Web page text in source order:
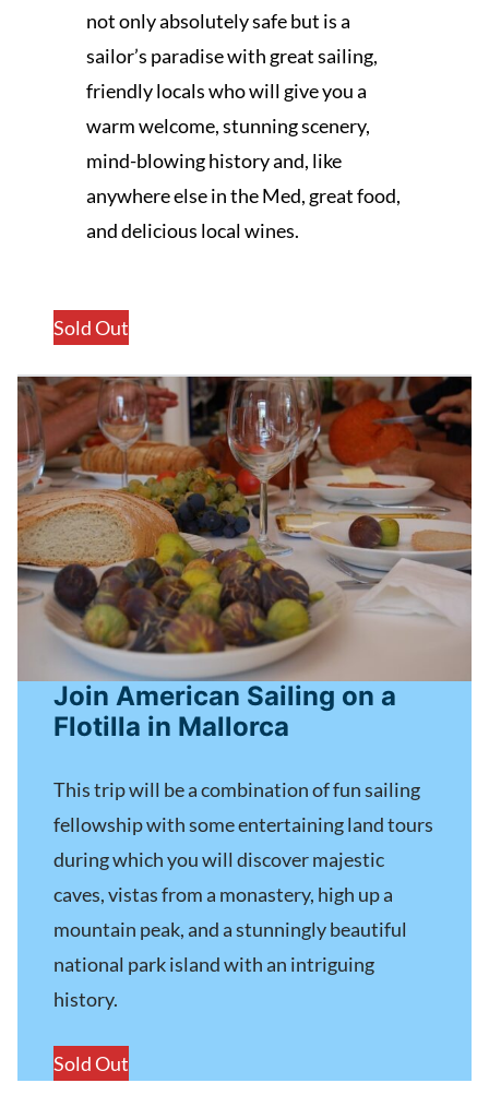
not only absolutely safe but is a
sailor’s paradise with great sailing,
friendly locals who will give you a
warm welcome, stunning scenery,
mind-blowing history and, like
anywhere else in the Med, great food,
and delicious local wines.
Sold Out
Join American Sailing on a
Flotilla in Mallorca
This trip will be a combination of fun sailing
fellowship with some entertaining land tours
during which you will discover majestic
caves, vistas from a monastery, high up a
mountain peak, and a stunningly beautiful
national park island with an intriguing
history.
Sold Out